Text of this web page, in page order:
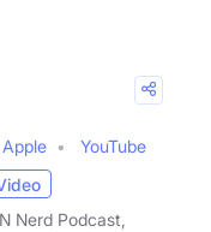
Apple
YouTube
Nerd Podcast,